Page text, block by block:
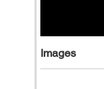
Images